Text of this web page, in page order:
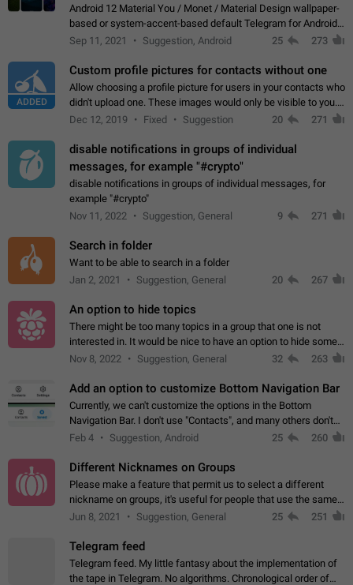
Android 12 Material You / Monet / Material Design wallpaper-
based or system-accent-based default Telegram for Android
app theme, compatible with Material You system theme.
Sep 11, 2021 Suggestion, Android 25 273
ADDED
Custom profile pictures for contacts without one
Allow choosing a profile picture for users in your contacts who
didn't upload one. These images would only be visible to you.
Use cases - Improve the visual appeal of your chat list. - Find
Dec 12, 2019 Fixed Suggestion 20 271
disable notifications in groups of individual
messages, for example "#crypto"
disable notifications in groups of individual messages, for
example "#crypto"
Nov 11, 2022
Suggestion, General 9 271
Search in folder
Want to be able to search in a folder
Jan 2, 2021
Suggestion, General 20 267
An option to hide topics
There might be too many topics in a group that one is not
interested in. It would be nice to have an option to hide some
topics.
Nov 8, 2022 Suggestion, General 32 263
Add an option to customize Bottom Navigation Bar
Currently, we can't customize the options in the Bottom
Navigation Bar. I don't use "Contacts", and many others don't
either. Please add an option to fully customize the Bottom
Feb 4 Suggestion, Android 25 260
Different Nicknames on Groups
Please make a feature that permit us to select a different
nickname on groups, it's useful for people that use the same
account in multiple groups including work (when we identify
Jun 8, 2021 Suggestion, General 25 251
Telegram feed
Telegram feed. My little fantasy about the implementation of
the tape in Telegram. No algorithms. Chronological order of